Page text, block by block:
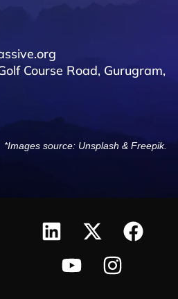
Course Road, Gurugram,
*Images source: Unsplash & Freepik.